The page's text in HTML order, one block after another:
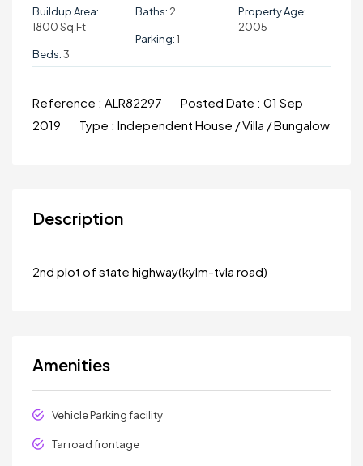
Buildup Area:
1800 Sq.ft
Beds:3
Baths: 2
Parking:1
Property Age:
2005
Reference : ALR82297 Posted Date : 01 Sep
2019
Type : Independent House / Villa / Bungalow
Description
2nd plot of state highway(kylm-tvla road)
Amenities
Vehicle Parking facility
Tar road frontage